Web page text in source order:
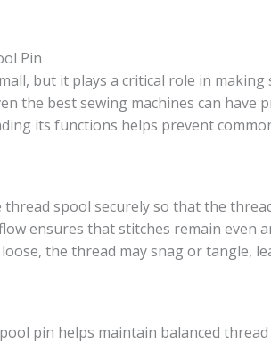
Pin
but it plays a critical role in
the best sewing machines can have
its functions helps prevent
spool securely so that the
ensures that stitches remain even
the thread may snag or tangle,
pin helps maintain balanced